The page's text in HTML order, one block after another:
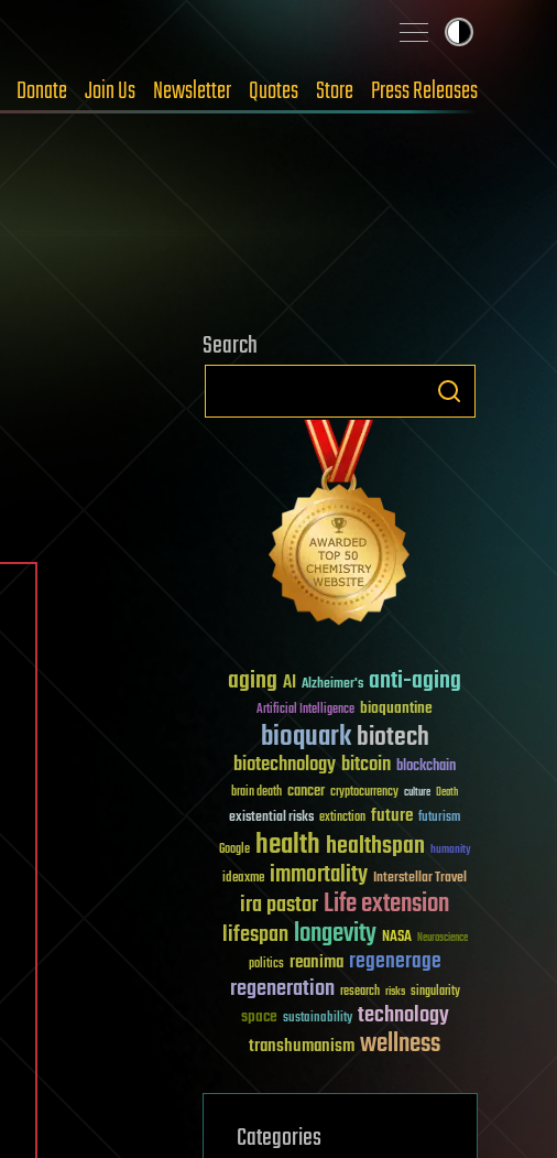
Donate Join Us Newsletter Quotes Store Press Releases
Search
aging AI Alzheimer's anti-aging
Artificial Intelligence bioquantine
bioquarkbiotech
biotechnologybitcoin blockchain
brain death cancer cryptocurrency culture Death
existential risks extinction future futurism
Google healthhealthspan humanity
ideaxme immortality Interstellar Travel
ira pastorLife extension
lifespanlongevity NASA Neuroscience
politics reanima regenerage
regeneration research risks singularity
space sustainability technology
transhumanismwellness
Categories